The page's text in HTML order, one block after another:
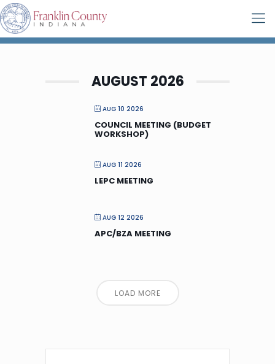
AUGUST 2026
AUG 10 2026
COUNCIL MEETING (BUDGET
WORKSHOP)
AUG 11 2026
LEPC MEETING
AUG 12 2026
APC/BZA MEETING
LOAD MORE